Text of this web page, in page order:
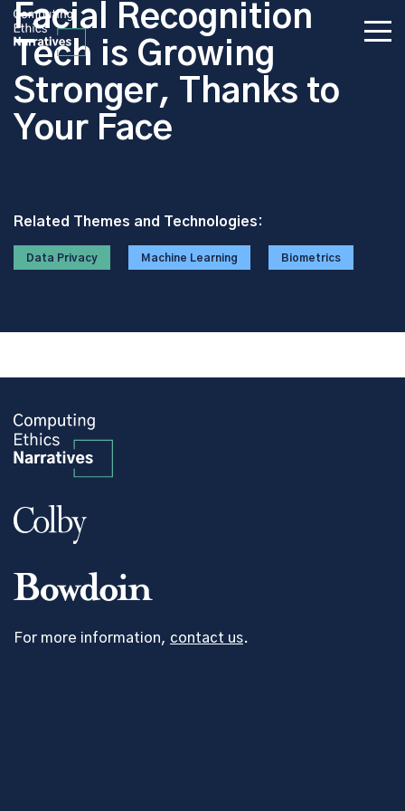
Facial Recognition
Tech is Growing
Stronger, Thanks to
Your Face
Related Themes and Technologies:
Data Privacy Machine Learning Biometrics
For more information, contact us.